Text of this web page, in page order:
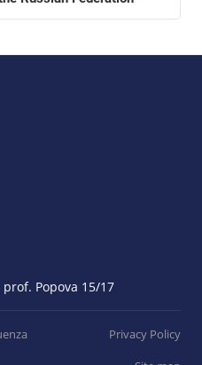
Popova 15/17
Privacy Policy